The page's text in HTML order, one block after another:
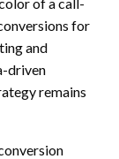
for
and
driven
remains